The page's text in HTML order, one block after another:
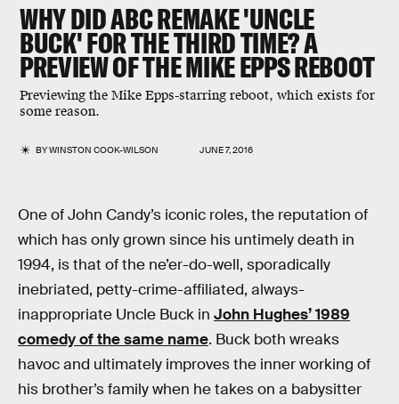
WHY DID ABC REMAKE 'UNCLE
BUCK' FOR THE THIRD TIME? A
PREVIEW OF THE MIKE EPPS REBOOT
Previewing the Mike Epps-starring reboot, which exists for
some reason.
BYWINSTON COOK-WILSON JUNE 7, 2016
One of John Candy’s iconic roles, the reputation of
which has only grown since his untimely death in
1994, is that of the ne’er-do-well, sporadically
inebriated, petty-crime-affiliated, always-
inappropriate Uncle Buck in John Hughes’ 1989
comedy of the same name. Buck both wreaks
havoc and ultimately improves the inner working of
his brother’s family when he takes on a babysitter